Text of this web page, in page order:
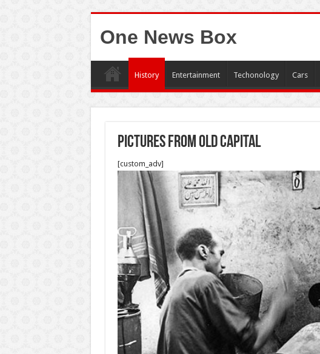
One News Box
History Entertainment Techonology Cars
Pictures from Old capital
[custom_adv]